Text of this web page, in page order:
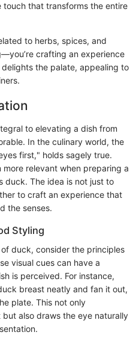
that transforms the entire
to herbs, spices, and
crafting an experience
the palate, appealing to
to elevating a dish from
In the culinary world, the
first," holds sagely true.
relevant when preparing a
duck. The idea is not just to
to craft an experience that
the senses.
Styling
duck, consider the principles
visual cues can have a
is perceived. For instance,
breast neatly and fan it out,
plate. This not only
also draws the eye naturally